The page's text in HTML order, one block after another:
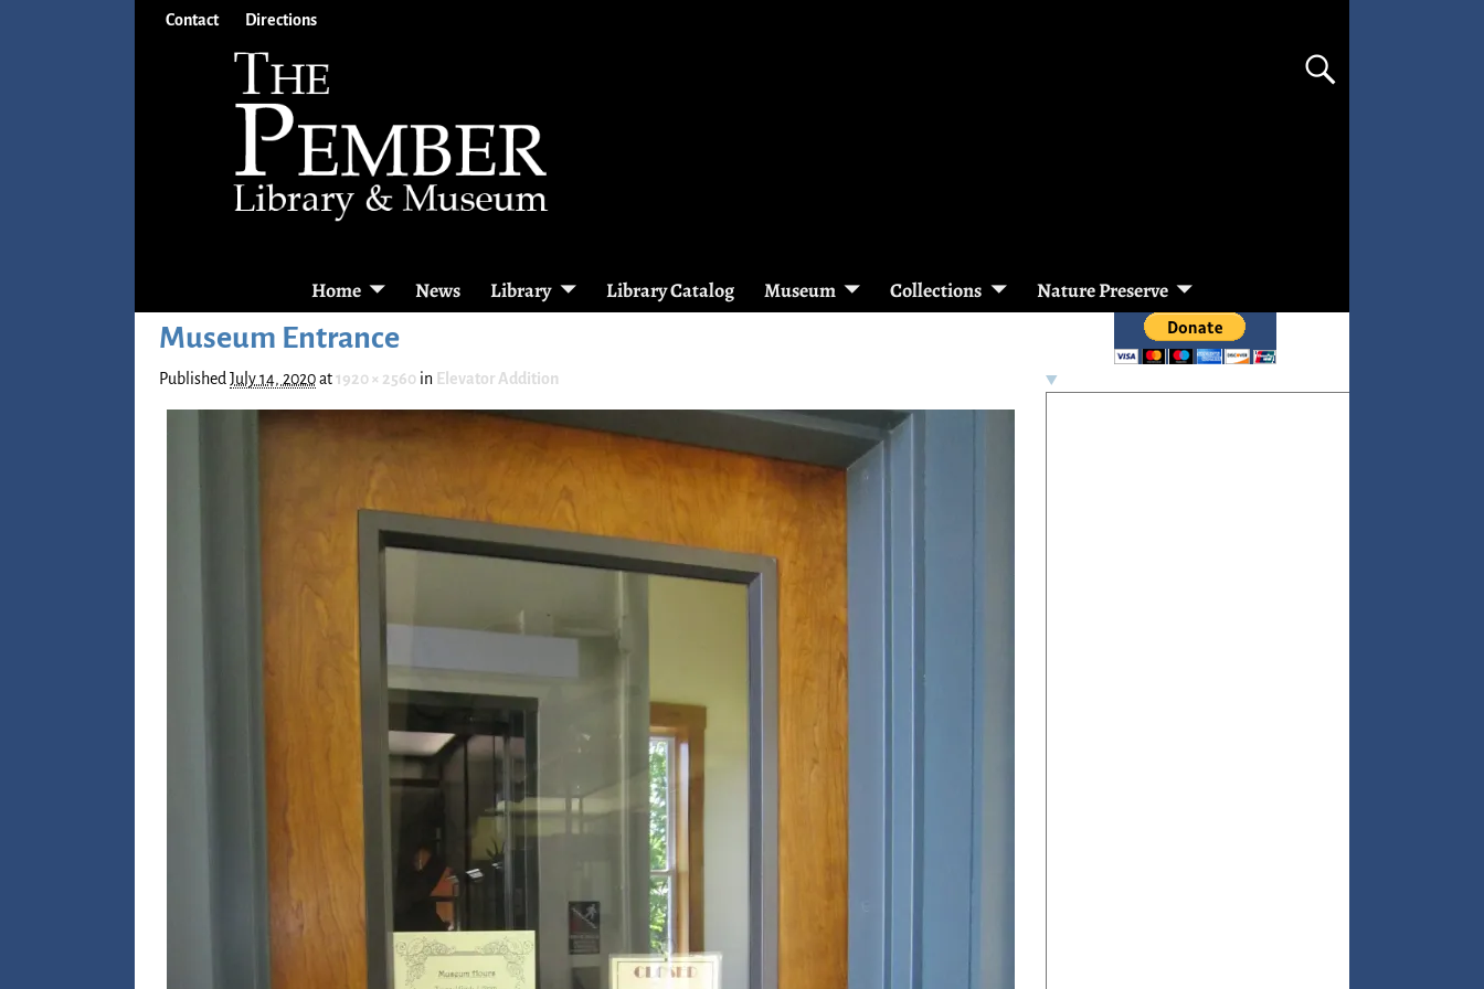
Contact Directions
Home News Library Library Catalog Museum Collections Nature Preserve
Museum Entrance
Published July 14, 2020at1920 × 2560 in Elevator Addition